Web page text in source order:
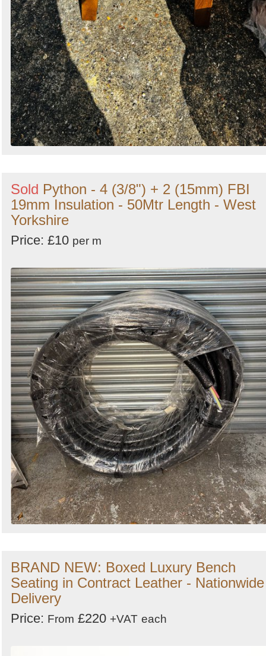
Sold Python - 4 (3/8") + 2 (15mm) FBI
19mm Insulation - 50Mtr Length - West
Yorkshire
Price: £10 per m
BRAND NEW: Boxed Luxury Bench
Seating in Contract Leather - Nationwide
Delivery
Price: From £220 +VAT each